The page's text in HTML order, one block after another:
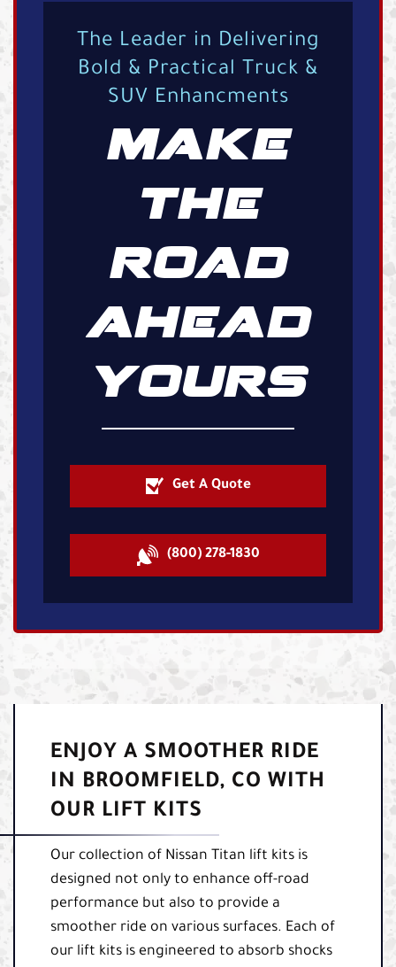
The Leader in Delivering
Bold & Practical Truck &
SUV Enhancments
MAKE
THE
ROAD
AHEAD
YOURS
Get A Quote
(800) 278-1830
ENJOY A SMOOTHER RIDE
IN BROOMFIELD, CO WITH
OUR LIFT KITS
Our collection of Nissan Titan lift kits is
designed not only to enhance off-road
performance but also to provide a
smoother ride on various surfaces. Each of
our lift kits is engineered to absorb shocks